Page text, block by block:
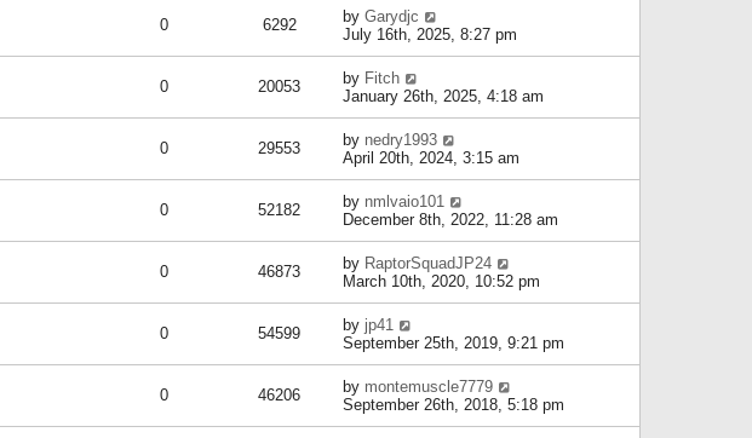
0 6292 by Garydjc
July 16th, 2025, 8:27 pm
0 20053 by Fitch
January 26th, 2025, 4:18 am
0 29553 by nedry1993
April 20th, 2024, 3:15 am
0 52182 by nmlvaio101
December 8th, 2022, 11:28 am
0 46873 by RaptorSquadJP24
March 10th, 2020, 10:52 pm
0 54599 by jp41
September 25th, 2019, 9:21 pm
0 46206 by montemuscle7779
September 26th, 2018, 5:18 pm